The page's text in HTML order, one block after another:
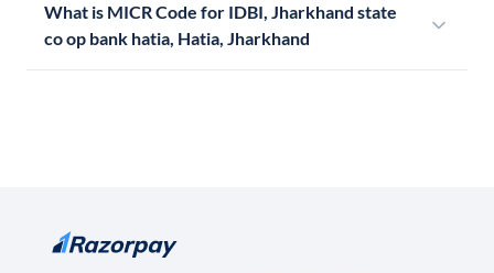
What is MICR Code for IDBI, Jharkhand state
co op bank hatia, Hatia, Jharkhand